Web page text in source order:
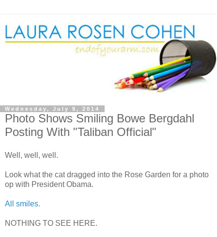
Wednesday, July 9, 2014
Photo Shows Smiling Bowe Bergdahl
Posting With "Taliban Official"
Well, well, well.
Look what the cat dragged into the Rose Garden for a photo
op with President Obama.
All smiles.
NOTHING TO SEE HERE.